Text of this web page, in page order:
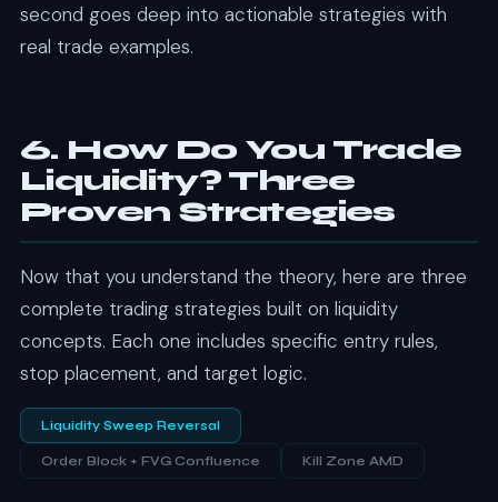
second goes deep into actionable strategies with
real trade examples.
6. How Do You Trade
Liquidity? Three
Proven Strategies
Now that you understand the theory, here are three
complete trading strategies built on liquidity
concepts. Each one includes specific entry rules,
stop placement, and target logic.
Liquidity Sweep Reversal
Order Block + FVG Confluence Kill Zone AMD